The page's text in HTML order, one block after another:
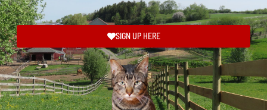
SIGN UP HERE